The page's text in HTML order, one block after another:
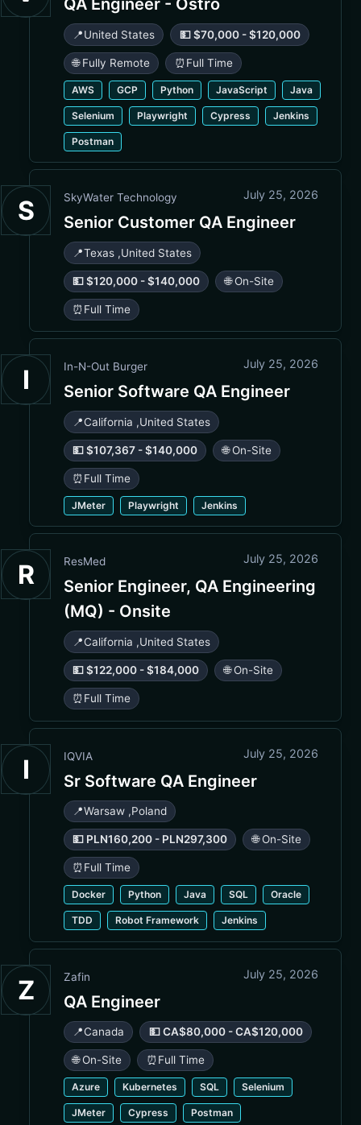
QA Engineer - Ostro
📍United States 💵 $70,000 - $120,000
🌐 Fully Remote ⏰ Full Time
AWS GCP Python JavaScript Java
Selenium Playwright Cypress Jenkins
Postman
S SkyWater Technology July 25, 2026
Senior Customer QA Engineer
📍Texas ,United States
💵 $120,000 - $140,000 🌐 On-Site
⏰ Full Time
I In-N-Out Burger July 25, 2026
Senior Software QA Engineer
📍California ,United States
💵 $107,367 - $140,000 🌐 On-Site
⏰ Full Time
JMeter Playwright Jenkins
R ResMed July 25, 2026
Senior Engineer, QA Engineering
(MQ) - Onsite
📍California ,United States
💵 $122,000 - $184,000 🌐 On-Site
⏰ Full Time
I IQVIA July 25, 2026
Sr Software QA Engineer
📍Warsaw ,Poland
💵 PLN160,200 - PLN297,300 🌐 On-Site
⏰ Full Time
Docker Python Java SQL Oracle
TDD Robot Framework Jenkins
Z Zafin July 25, 2026
QA Engineer
📍Canada 💵 CA$80,000 - CA$120,000
🌐 On-Site ⏰ Full Time
Azure Kubernetes SQL Selenium
JMeter Cypress Postman